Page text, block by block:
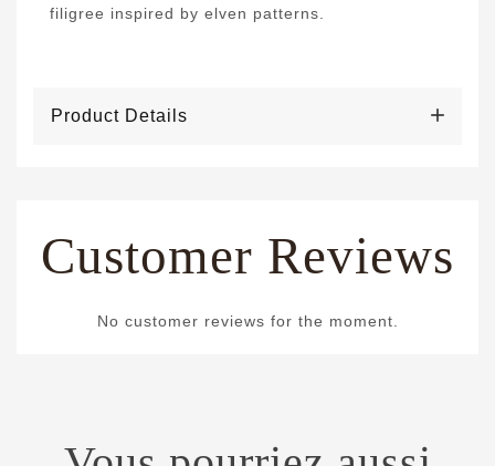
filigree inspired by elven patterns.
Product Details
Customer Reviews
No customer reviews for the moment.